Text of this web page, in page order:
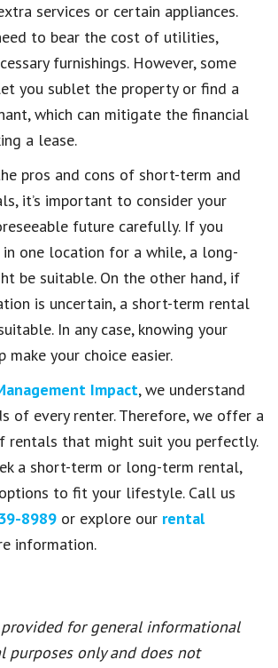
services or certain appliances.
to bear the cost of utilities,
furnishings. However, some
you sublet the property or find a
which can mitigate the financial
a lease.
pros and cons of short-term and
it’s important to consider your
future carefully. If you
one location for a while, a long-
be suitable. On the other hand, if
is uncertain, a short-term rental
In any case, knowing your
make your choice easier.
Impact, we understand
of every renter. Therefore, we offer a
rentals that might suit you perfectly.
a short-term or long-term rental,
to fit your lifestyle. Call us
8989 or explore our rental
information.
for general informational
purposes only and does not